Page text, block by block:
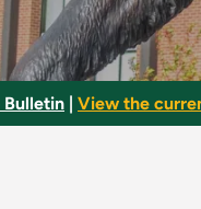
Bulletin View the